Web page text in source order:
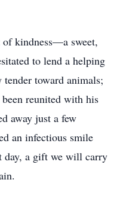
kindness—a sweet,
to lend a helping
toward animals;
reunited with his
away just a few
an infectious smile
day, a gift we will carry